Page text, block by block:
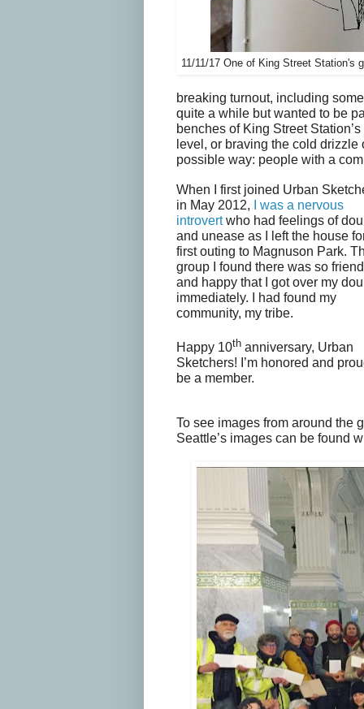
11/11/17 One of King Street Station's
breaking turnout, including
quite a while but wanted to be
benches of King Street
level, or braving the cold drizzle
possible way: people with a
When I first joined Urban
in May 2012,
I was a nervous
introvertwho had feelings of
and unease as I left the house
first outing to Magnuson Park.
group I found there was so
and happy that I got over my
immediately. I had found my
community, my tribe.
Happy 10th anniversary, Urban
Sketchers! I’m honored and
be a member.
To see images from around the
Seattle’s images can be found